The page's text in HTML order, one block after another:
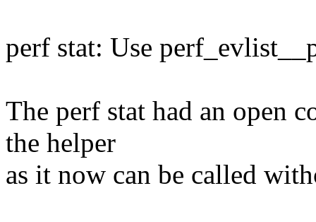
perf stat: Use
The perf stat had an open
the helper
as it now can be called